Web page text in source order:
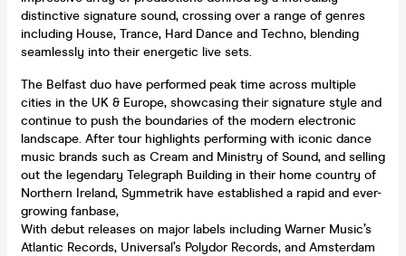
distinctive signature sound, crossing over a range of genres
including House, Trance, Hard Dance and Techno, blending
seamlessly into their energetic live sets.
The Belfast duo have performed peak time across multiple
cities in the UK & Europe, showcasing their signature style and
continue to push the boundaries of the modern electronic
landscape. After tour highlights performing with iconic dance
music brands such as Cream and Ministry of Sound, and selling
out the legendary Telegraph Building in their home country of
Northern Ireland, Symmetrik have established a rapid and ever-
growing fanbase,
With debut releases on major labels including Warner Music’s
Atlantic Records, Universal’s Polydor Records, and Amsterdam